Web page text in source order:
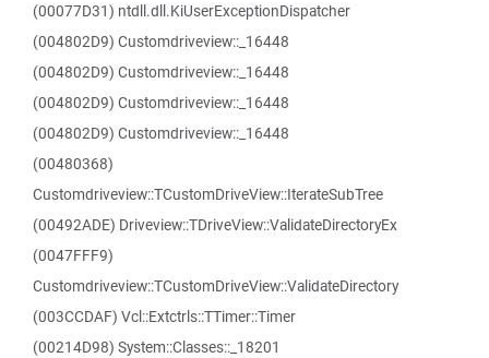
(00077D31) ntdll.dll.KiUserExceptionDispatcher
(004802D9) Customdriveview::_16448
(004802D9) Customdriveview::_16448
(004802D9) Customdriveview::_16448
(004802D9) Customdriveview::_16448
(00480368)
Customdriveview::TCustomDriveView::IterateSubTree
(00492ADE) Driveview::TDriveView::ValidateDirectoryEx
(0047FFF9)
Customdriveview::TCustomDriveView::ValidateDirectory
(003CCDAF) Vcl::Extctrls::TTimer::Timer
(00214D98) System::Classes::_18201